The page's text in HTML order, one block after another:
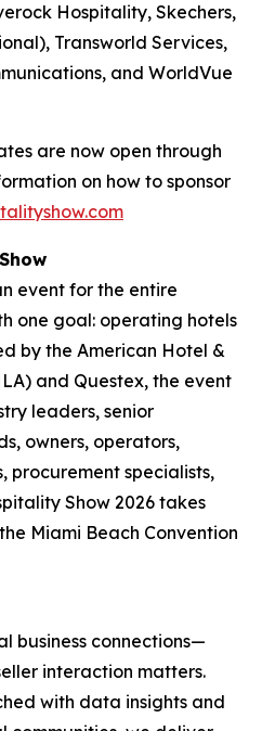
Hospitality, Skechers,
Transworld Services,
and WorldVue
are now open through
on how to sponsor
event for the entire
one goal: operating hotels
by the American Hotel &
and Questex, the event
leaders, senior
owners, operators,
procurement specialists,
Show 2026 takes
Miami Beach Convention
business connections—
interaction matters.
with data insights and